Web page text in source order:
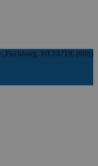
Fitchburg, WI 53719, (608)